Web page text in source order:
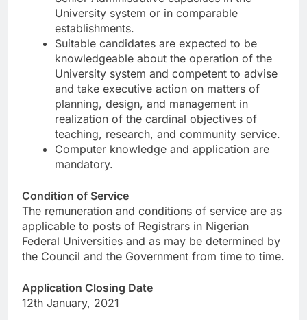
University system or in comparable
establishments.
Suitable candidates are expected to be
knowledgeable about the operation of the
University system and competent to advise
and take executive action on matters of
planning, design, and management in
realization of the cardinal objectives of
teaching, research, and community service.
Computer knowledge and application are
mandatory.
Condition of Service
The remuneration and conditions of service are as
applicable to posts of Registrars in Nigerian
Federal Universities and as may be determined by
the Council and the Government from time to time.
Application Closing Date
12th January, 2021